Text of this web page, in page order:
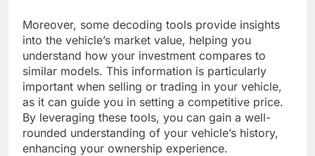
Moreover, some decoding tools provide insights
into the vehicle’s market value, helping you
understand how your investment compares to
similar models. This information is particularly
important when selling or trading in your vehicle,
as it can guide you in setting a competitive price.
By leveraging these tools, you can gain a well-
rounded understanding of your vehicle’s history,
enhancing your ownership experience.